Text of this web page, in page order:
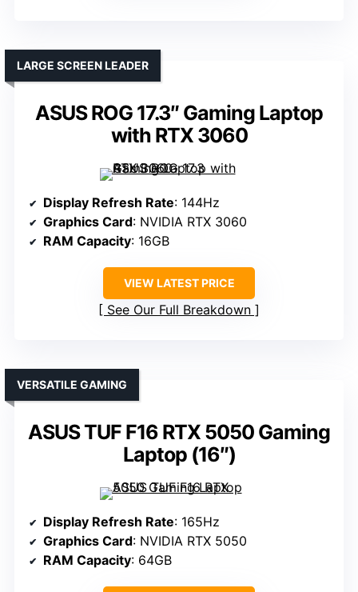
ASUS ROG 17.3″ Gaming Laptop
with RTX 3060
LARGE SCREEN LEADER
Display Refresh Rate: 144Hz
Graphics Card: NVIDIA RTX 3060
RAM Capacity: 16GB
VIEW LATEST PRICE
See Our Full Breakdown
ASUS TUF F16 RTX 5050 Gaming
Laptop (16″)
VERSATILE GAMING
Display Refresh Rate: 165Hz
Graphics Card: NVIDIA RTX 5050
RAM Capacity: 64GB